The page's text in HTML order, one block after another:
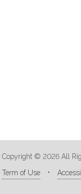
Copyright © 2026 All
Term of Use